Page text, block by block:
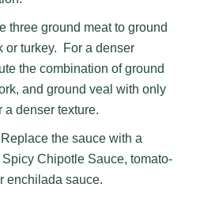
three ground meat to ground
or turkey. For a denser
the combination of ground
and ground veal with only
a denser texture.
Replace the sauce with a
Spicy Chipotle Sauce, tomato-
enchilada sauce.